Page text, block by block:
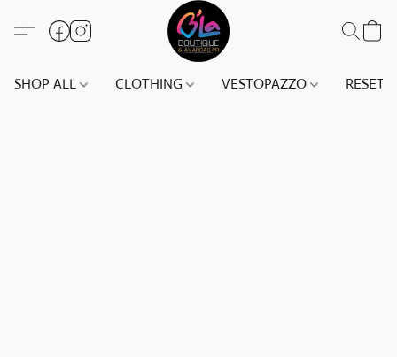
SHOP ALL CLOTHING VESTOPAZZO